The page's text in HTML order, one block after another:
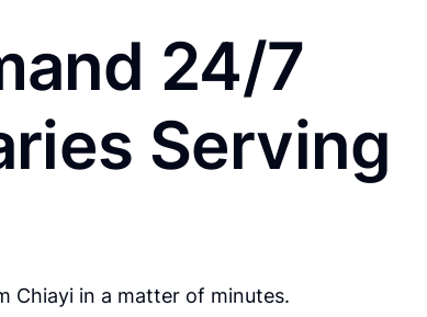
24/7
Serving
Chiayi in a matter of minutes.